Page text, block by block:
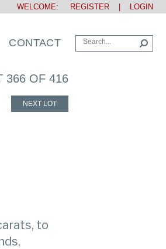
WELCOME: REGISTER LOGIN
CONTACT
366 OF 416
NEXT LOT
to